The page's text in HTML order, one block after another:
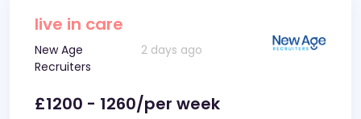
live in care
New Age
Recruiters
2 days ago
£1200 - 1260/per week